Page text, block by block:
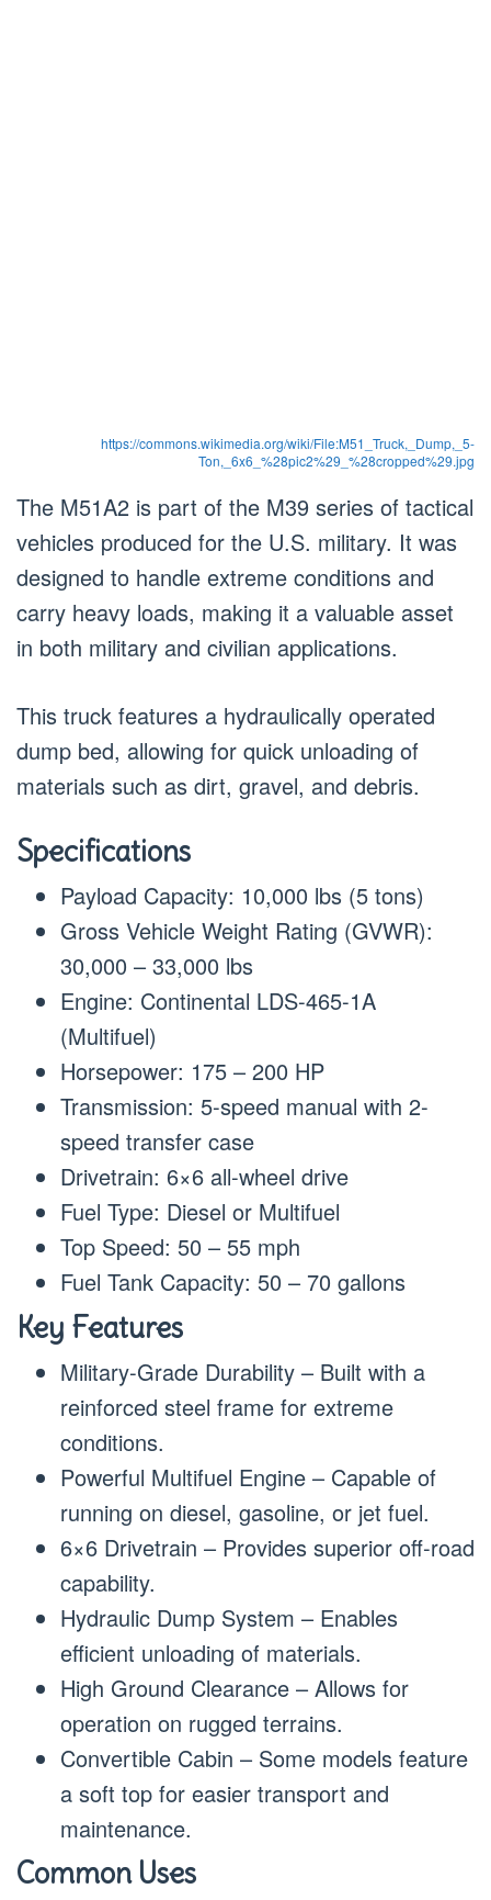
https://commons.wikimedia.org/wiki/File:M51_Truck,_Dump,_5-
Ton,_6x6_%28pic2%29_%28cropped%29.jpg
The M51A2 is part of the M39 series of tactical
vehicles produced for the U.S. military. It was
designed to handle extreme conditions and
carry heavy loads, making it a valuable asset
in both military and civilian applications.
This truck features a hydraulically operated
dump bed, allowing for quick unloading of
materials such as dirt, gravel, and debris.
Specifications
Payload Capacity: 10,000 lbs (5 tons)
Gross Vehicle Weight Rating (GVWR):
30,000 – 33,000 lbs
Engine: Continental LDS-465-1A
(Multifuel)
Horsepower: 175 – 200 HP
Transmission: 5-speed manual with 2-
speed transfer case
Drivetrain: 6×6 all-wheel drive
Fuel Type: Diesel or Multifuel
Top Speed: 50 – 55 mph
Fuel Tank Capacity: 50 – 70 gallons
Key Features
Military-Grade Durability – Built with a
reinforced steel frame for extreme
conditions.
Powerful Multifuel Engine – Capable of
running on diesel, gasoline, or jet fuel.
6×6 Drivetrain – Provides superior off-road
capability.
Hydraulic Dump System – Enables
efficient unloading of materials.
High Ground Clearance – Allows for
operation on rugged terrains.
Convertible Cabin – Some models feature
a soft top for easier transport and
maintenance.
Common Uses